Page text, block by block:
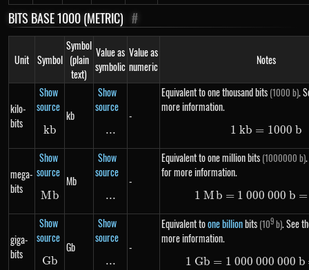
BITS BASE 1000 (METRIC) #
Unit Symbol
Symbol
(plain
text)
Value as
symbolic
Value as
numeric
Notes
kilo-
bits
Show
source
kb
kb
kb
Show
source
\text{...}
...
-
Equivalent to one thousand bits (1000 b).
more information.
1\ kb =
1 kb = 1000 b
mega-
bits
Show
source
Mb
Mb
Mb
Show
source
\text{...}
...
-
Equivalent to one million bits (1000000 b)
for more information.
1\ Mb
1 Mb = 1 000 000 b =
giga-
bits
Show
source
Gb
Gb
Gb
Show
source
\text{...}
...
-
Equivalent toone billionbits (109b). See
more information.
1\ Gb
1 Gb = 1 000 000 000 b